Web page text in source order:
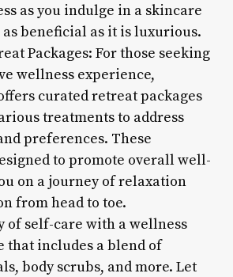
as you indulge in a skincare
beneficial as it is luxurious.
Packages: For those seeking
wellness experience,
curated retreat packages
treatments to address
preferences. These
to promote overall well-
on a journey of relaxation
from head to toe.
of self-care with a wellness
that includes a blend of
body scrubs, and more. Let